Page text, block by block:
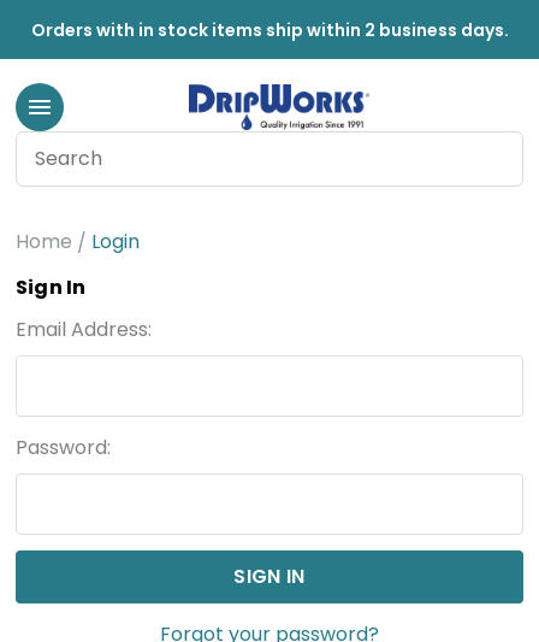
Orders with in stock items ship within 2 business days.
Home
Login
Sign In
Email Address:
Password:
Forgot your password?